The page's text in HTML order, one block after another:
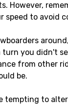
speed to avoid
you didn't
from other
be.
tempting to